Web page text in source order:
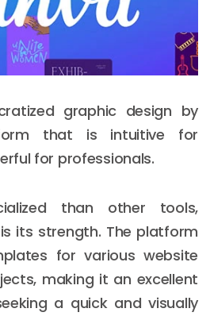
graphic design by
that is intuitive for
for professionals.
than other tools,
its strength. The platform
for various website
making it an excellent
a quick and visually